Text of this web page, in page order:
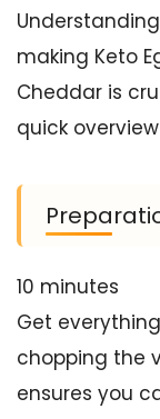
making Keto
Cheddar is
quick
10 minutes
Get
chopping the
ensures you